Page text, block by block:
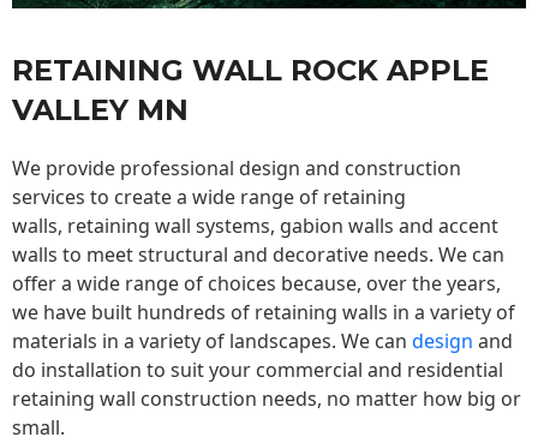
RETAINING WALL ROCK APPLE
VALLEY MN
We provide professional design and construction
services to create a wide range of retaining
walls, retaining wall systems, gabion walls and accent
walls to meet structural and decorative needs. We can
offer a wide range of choices because, over the years,
we have built hundreds of retaining walls in a variety of
materials in a variety of landscapes. We can design and
do installation to suit your commercial and residential
retaining wall construction needs, no matter how big or
small.